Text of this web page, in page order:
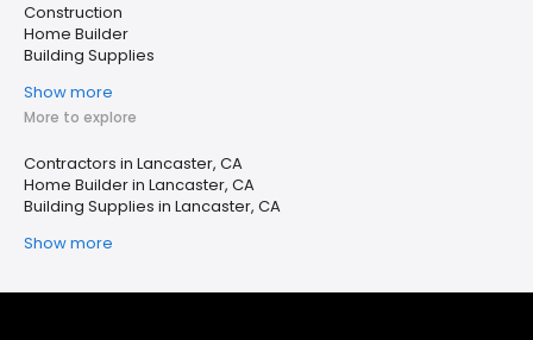
Construction
Home Builder
Building Supplies
Show more
More to explore
Contractors in Lancaster, CA
Home Builder in Lancaster, CA
Building Supplies in Lancaster, CA
Show more